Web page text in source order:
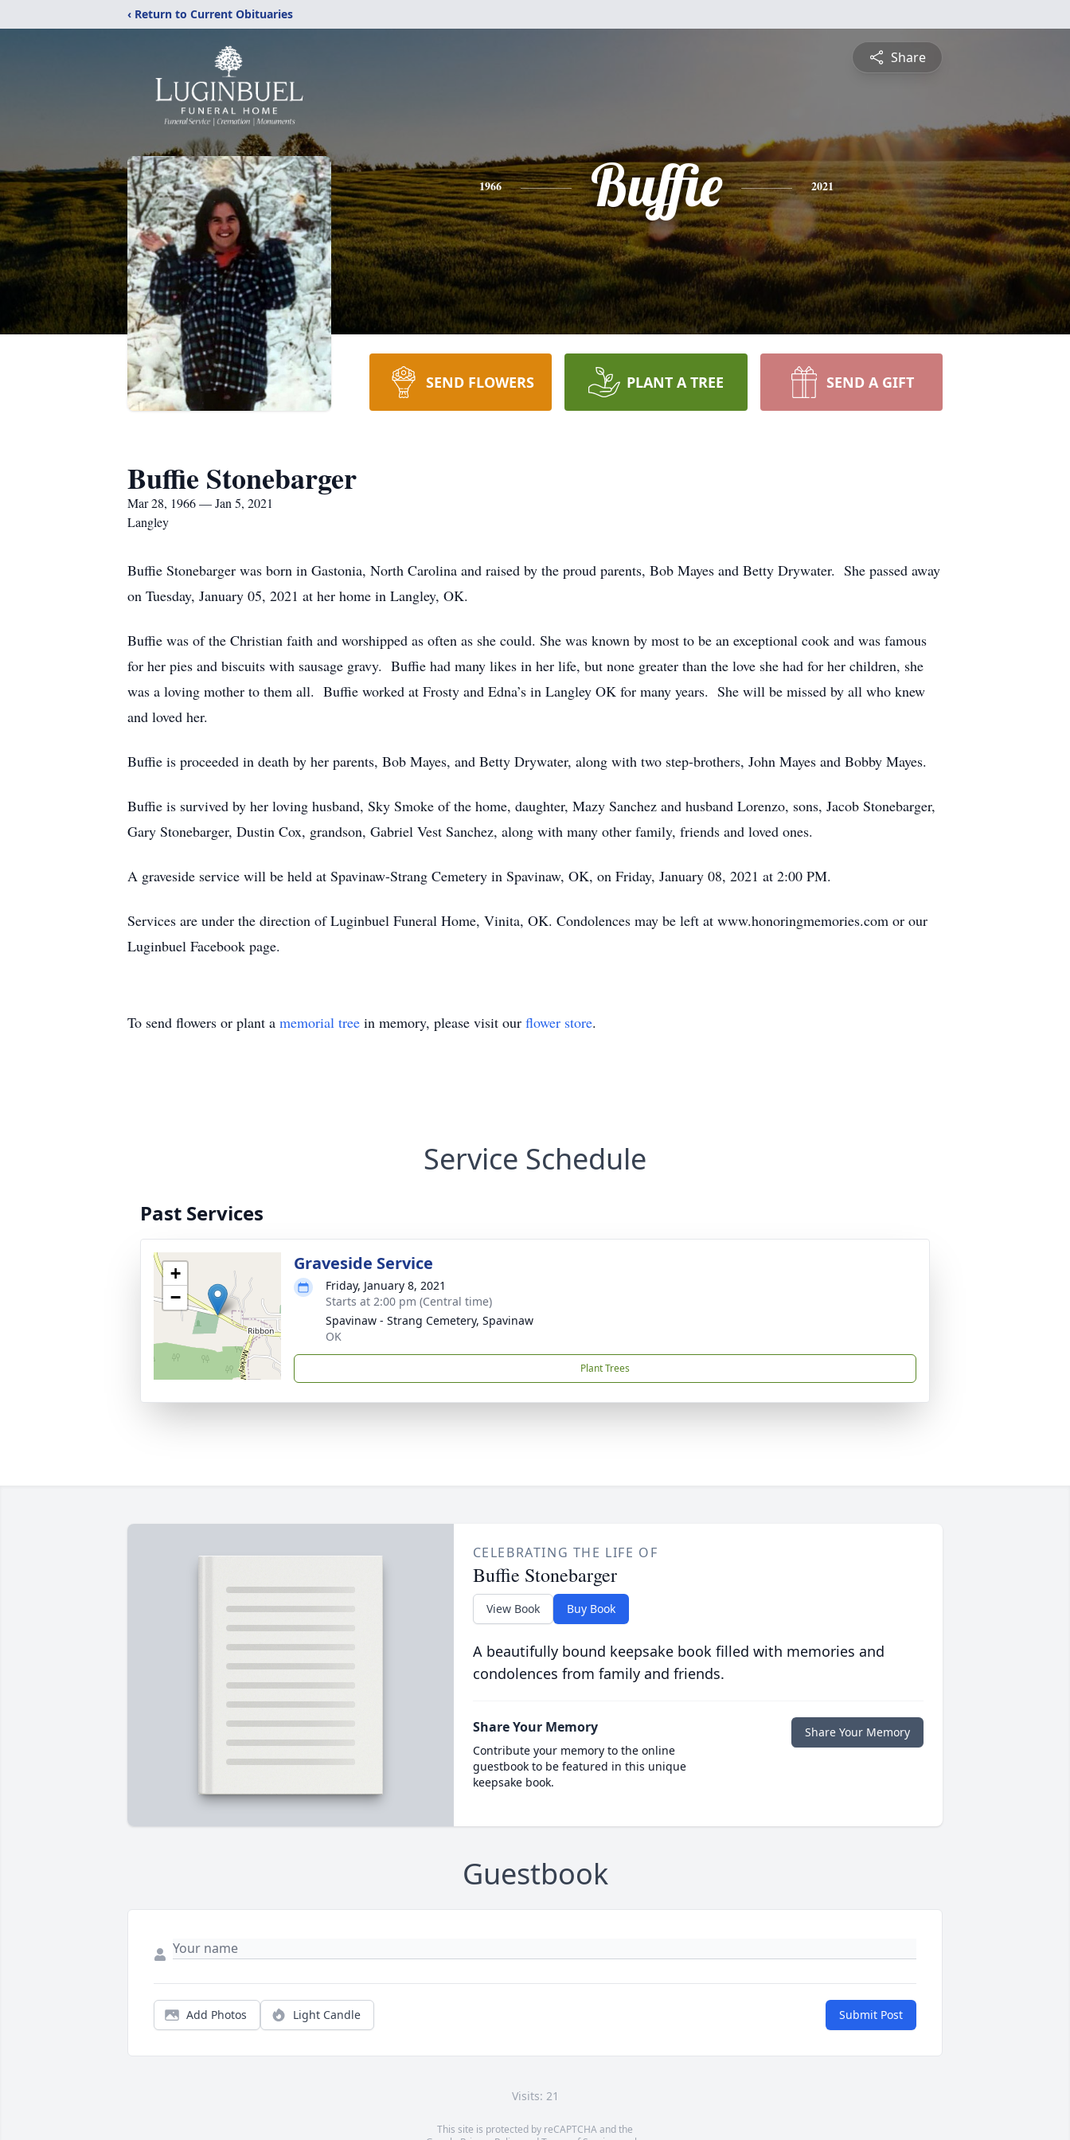
‹ Return to Current Obituaries
Share
1966 Buffie 2021
SEND FLOWERS PLANT A TREE SEND A GIFT
Buffie Stonebarger
Mar 28, 1966 — Jan 5, 2021
Langley
Buffie Stonebarger was born in Gastonia, North Carolina and raised by the proud parents, Bob Mayes and Betty Drywater. She passed away
on Tuesday, January 05, 2021 at her home in Langley, OK.
Buffie was of the Christian faith and worshipped as often as she could. She was known by most to be an exceptional cook and was famous
for her pies and biscuits with sausage gravy. Buffie had many likes in her life, but none greater than the love she had for her children, she
was a loving mother to them all. Buffie worked at Frosty and Edna’s in Langley OK for many years. She will be missed by all who knew
and loved her.
Buffie is proceeded in death by her parents, Bob Mayes, and Betty Drywater, along with two step-brothers, John Mayes and Bobby Mayes.
Buffie is survived by her loving husband, Sky Smoke of the home, daughter, Mazy Sanchez and husband Lorenzo, sons, Jacob Stonebarger,
Gary Stonebarger, Dustin Cox, grandson, Gabriel Vest Sanchez, along with many other family, friends and loved ones.
A graveside service will be held at Spavinaw-Strang Cemetery in Spavinaw, OK, on Friday, January 08, 2021 at 2:00 PM.
Services are under the direction of Luginbuel Funeral Home, Vinita, OK. Condolences may be left at www.honoringmemories.com or our
Luginbuel Facebook page.
To send flowers or plant a memorial tree in memory, please visit our flower store.
Service Schedule
Past Services
+
−
Graveside Service
Friday, January 8, 2021
Starts at 2:00 pm (Central time)
Spavinaw - Strang Cemetery, Spavinaw
OK
Plant Trees
CELEBRATING THE LIFE OF
Buffie Stonebarger
View Book Buy Book
A beautifully bound keepsake book filled with memories and
condolences from family and friends.
Share Your Memory
Contribute your memory to the online
guestbook to be featured in this unique
keepsake book.
Share Your Memory
Guestbook
Add Photos Light Candle Submit Post
Visits: 21
This site is protected by reCAPTCHA and the